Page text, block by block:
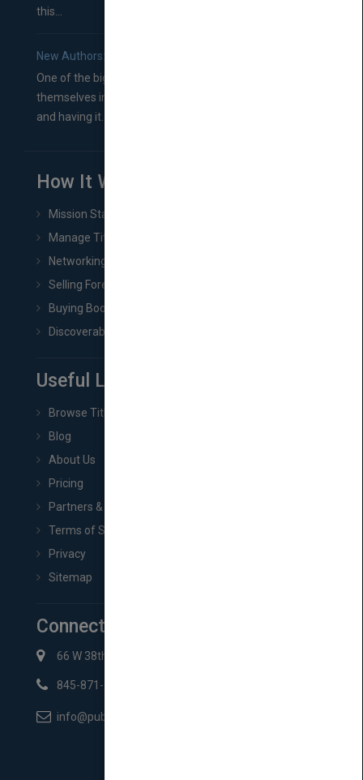
this...
New Authors: How to Find a Literary Agent for Your Book
One of the biggest ruts aspiring authors often find
themselves in comes right between finishing their book
and having it...
How It Works
Mission Statement
Manage Title & Rights Data
Networking
Selling Foreign Book Rights
Buying Book Rights
Discoverability & Marketing Tools
Useful Links
Browse Titles
Blog
About Us
Pricing
Partners & Affiliates
Terms of Service
Privacy
Sitemap
Connect with Us
66 W 38th St New York, NY 10018
845-871-2852
info@pubmatch.com